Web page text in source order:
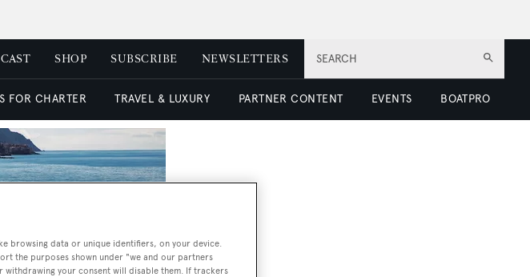
SEARCH
SHOP SUBSCRIBE NEWSLETTERS
FOR CHARTER TRAVEL & LUXURY PARTNER CONTENT EVENTS BOATPRO
browsing data or unique identifiers, on your device.
the purposes shown under "we and our partners
your consent will disable them. If trackers